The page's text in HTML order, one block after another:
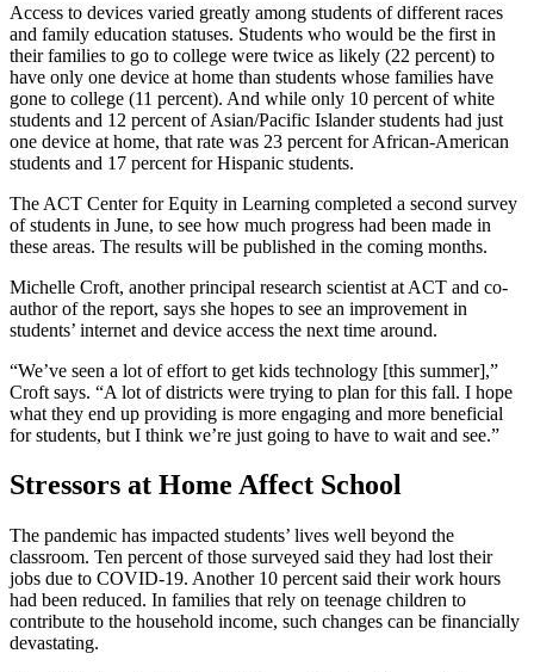
Access to devices varied greatly among students of different races
and family education statuses. Students who would be the first in
their families to go to college were twice as likely (22 percent) to
have only one device at home than students whose families have
gone to college (11 percent). And while only 10 percent of white
students and 12 percent of Asian/Pacific Islander students had just
one device at home, that rate was 23 percent for African-American
students and 17 percent for Hispanic students.
The ACT Center for Equity in Learning completed a second survey
of students in June, to see how much progress had been made in
these areas. The results will be published in the coming months.
Michelle Croft, another principal research scientist at ACT and co-
author of the report, says she hopes to see an improvement in
students’ internet and device access the next time around.
“We’ve seen a lot of effort to get kids technology [this summer],”
Croft says. “A lot of districts were trying to plan for this fall. I hope
what they end up providing is more engaging and more beneficial
for students, but I think we’re just going to have to wait and see.”
Stressors at Home Affect School
The pandemic has impacted students’ lives well beyond the
classroom. Ten percent of those surveyed said they had lost their
jobs due to COVID-19. Another 10 percent said their work hours
had been reduced. In families that rely on teenage children to
contribute to the household income, such changes can be financially
devastating.